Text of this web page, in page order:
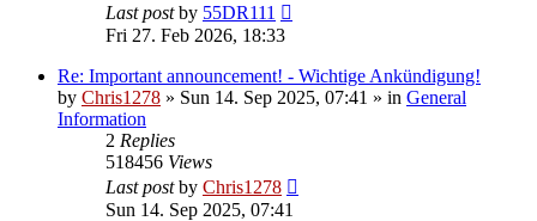
Last postby 55DR111
Fri 27. Feb 2026, 18:33
Re: Important announcement! - Wichtige Ankündigung!
by Chris1278 » Sun 14. Sep 2025, 07:41 » in General
Information
2 Replies
518456 Views
Last postby Chris1278
Sun 14. Sep 2025, 07:41